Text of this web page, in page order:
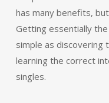
has many benefits,
Getting essentially
simple as discovering
learning the correct
singles.